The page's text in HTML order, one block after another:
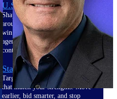
U.S. Federal Packages
Shape your federal pipeline
around opportunities you can
win — with early signals,
agency history, and competitive
context your team can act on.
State & Local Packages
Target the SLED opportunities
that match your strengths. Move
earlier, bid smarter, and stop